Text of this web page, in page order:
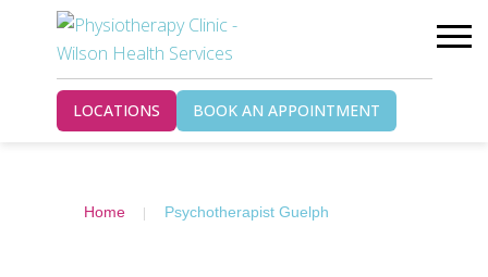
LOCATIONS BOOK AN APPOINTMENT
Home Psychotherapist Guelph